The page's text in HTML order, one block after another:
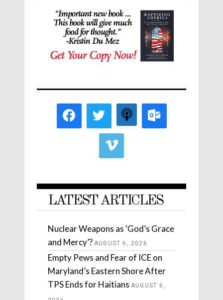
LATEST ARTICLES
Nuclear Weapons as ‘God’s Grace
and Mercy’? AUGUST 6, 2026
Empty Pews and Fear of ICE on
Maryland’s Eastern Shore After
TPS Ends for Haitians AUGUST 6,